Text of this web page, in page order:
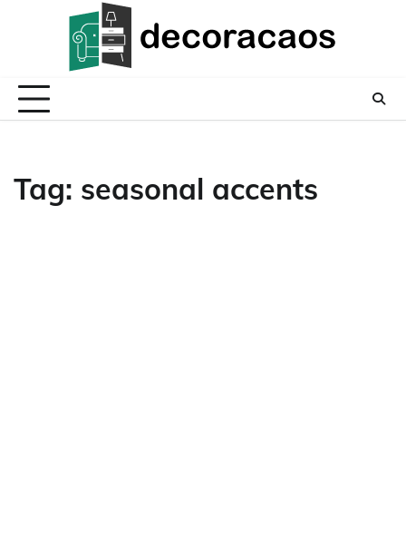
Tag: seasonal accents